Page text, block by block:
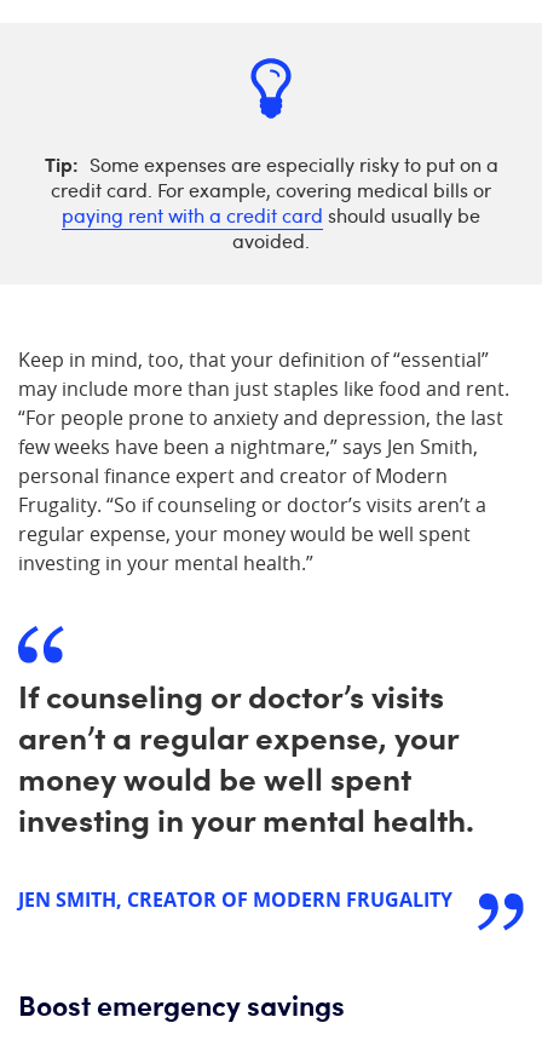
Tip: Some expenses are especially risky to put on a
credit card. For example, covering medical bills or
paying rent with a credit card should usually be
avoided.
Keep in mind, too, that your definition of “essential”
may include more than just staples like food and rent.
“For people prone to anxiety and depression, the last
few weeks have been a nightmare,” says Jen Smith,
personal finance expert and creator of Modern
Frugality. “So if counseling or doctor’s visits aren’t a
regular expense, your money would be well spent
investing in your mental health.”
If counseling or doctor’s visits
aren’t a regular expense, your
money would be well spent
investing in your mental health.
JEN SMITH, CREATOR OF MODERN FRUGALITY
Boost emergency savings